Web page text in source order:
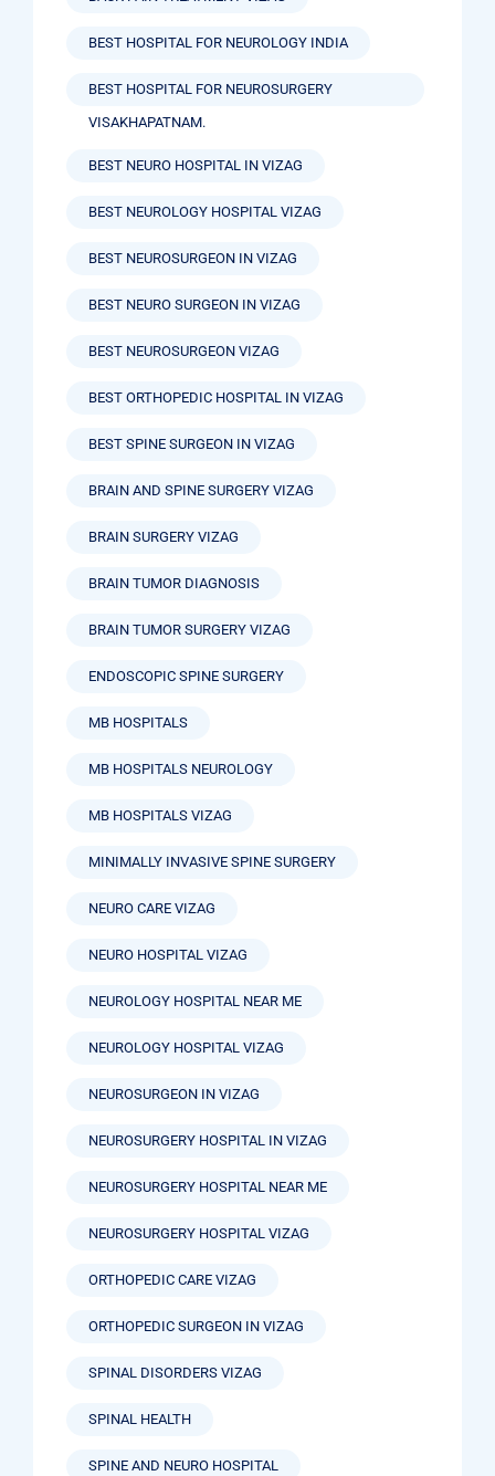
BEST HOSPITAL FOR NEUROLOGY INDIA
BEST HOSPITAL FOR NEUROSURGERY
VISAKHAPATNAM.
BEST NEURO HOSPITAL IN VIZAG
BEST NEUROLOGY HOSPITAL VIZAG
BEST NEUROSURGEON IN VIZAG
BEST NEURO SURGEON IN VIZAG
BEST NEUROSURGEON VIZAG
BEST ORTHOPEDIC HOSPITAL IN VIZAG
BEST SPINE SURGEON IN VIZAG
BRAIN AND SPINE SURGERY VIZAG
BRAIN SURGERY VIZAG
BRAIN TUMOR DIAGNOSIS
BRAIN TUMOR SURGERY VIZAG
ENDOSCOPIC SPINE SURGERY
MB HOSPITALS
MB HOSPITALS NEUROLOGY
MB HOSPITALS VIZAG
MINIMALLY INVASIVE SPINE SURGERY
NEURO CARE VIZAG
NEURO HOSPITAL VIZAG
NEUROLOGY HOSPITAL NEAR ME
NEUROLOGY HOSPITAL VIZAG
NEUROSURGEON IN VIZAG
NEUROSURGERY HOSPITAL IN VIZAG
NEUROSURGERY HOSPITAL NEAR ME
NEUROSURGERY HOSPITAL VIZAG
ORTHOPEDIC CARE VIZAG
ORTHOPEDIC SURGEON IN VIZAG
SPINAL DISORDERS VIZAG
SPINAL HEALTH
SPINE AND NEURO HOSPITAL